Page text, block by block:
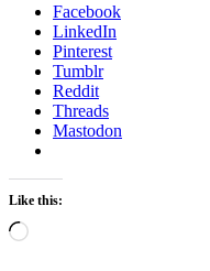
Facebook
LinkedIn
Pinterest
Tumblr
Reddit
Threads
Mastodon
Like this:
Loading…